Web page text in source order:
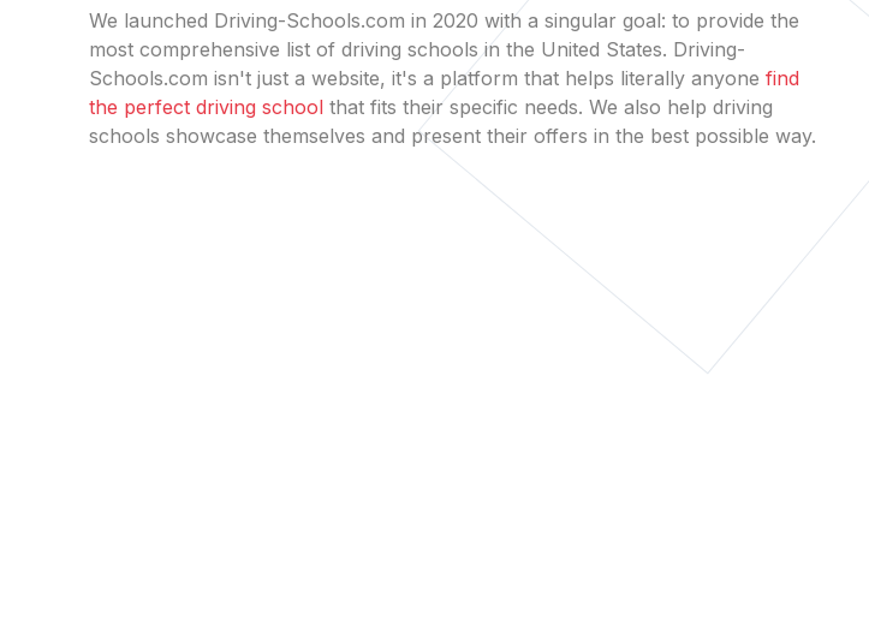
We launched Driving-Schools.com in 2020 with a singular goal: to provide the
most comprehensive list of driving schools in the United States. Driving-
Schools.com isn't just a website, it's a platform that helps literally anyone find
the perfect driving school that fits their specific needs. We also help driving
schools showcase themselves and present their offers in the best possible way.